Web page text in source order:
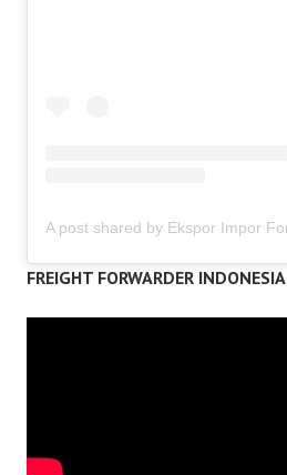
FREIGHT FORWARDER INDONESIA